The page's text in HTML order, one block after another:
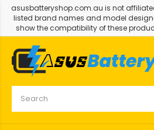
asusbatteryshop.com.au is not
listed brand names and model
show the compatibility of these